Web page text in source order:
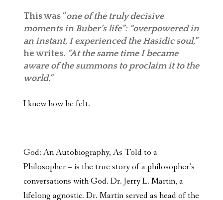
This was “one of the truly decisive
moments in Buber’s life”: “overpowered in
an instant, I experienced the Hasidic soul,”
he writes. “At the same time I became
aware of the summons to proclaim it to the
world.”
I knew how he felt.
God: An Autobiography, As Told to a
Philosopher – is the true story of a philosopher’s
conversations with God. Dr. Jerry L. Martin, a
lifelong agnostic. Dr. Martin served as head of the